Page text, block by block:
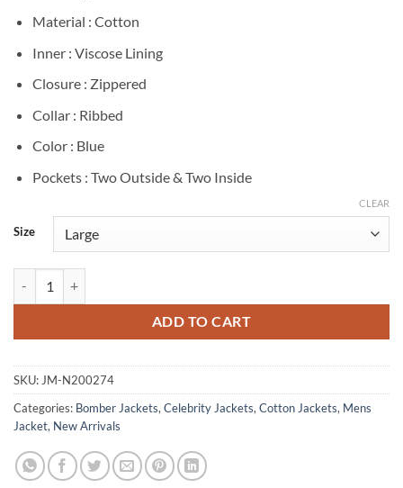
Material : Cotton
Inner : Viscose Lining
Closure : Zippered
Collar : Ribbed
Color : Blue
Pockets : Two Outside & Two Inside
Size
CLEAR
ADD TO CART
SKU: JM-N200274
Categories: Bomber Jackets, Celebrity Jackets, Cotton Jackets, Mens
Jacket, New Arrivals